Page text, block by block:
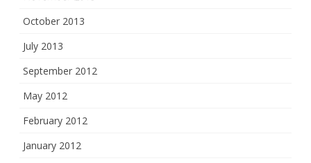
October 2013
July 2013
September 2012
May 2012
February 2012
January 2012